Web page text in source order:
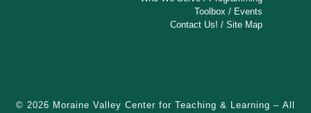
Toolbox / Events
Contact Us! /Site Map
© 2026 Moraine Valley Center for Teaching & Learning – All